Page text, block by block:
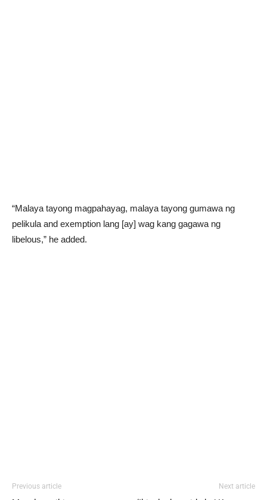
“Malaya tayong magpahayag, malaya tayong gumawa ng
pelikula and exemption lang [ay] wag kang gagawa ng
libelous,” he added.
Previous article Next article